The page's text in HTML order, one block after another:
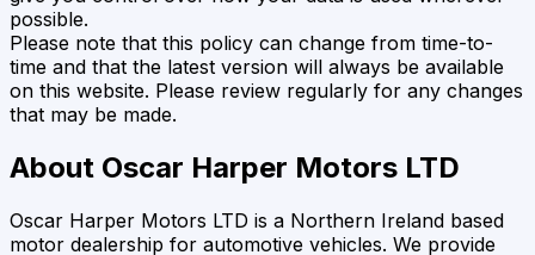
possible.
Please note that this policy can change from time-to-
time and that the latest version will always be available
on this website. Please review regularly for any changes
that may be made.
About Oscar Harper Motors LTD
Oscar Harper Motors LTD is a Northern Ireland based
motor dealership for automotive vehicles. We provide